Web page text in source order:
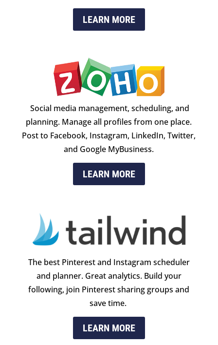
LEARN MORE
Social media management, scheduling, and
planning. Manage all profiles from one place.
Post to Facebook, Instagram, LinkedIn, Twitter,
and Google MyBusiness.
LEARN MORE
The best Pinterest and Instagram scheduler
and planner. Great analytics. Build your
following, join Pinterest sharing groups and
save time.
LEARN MORE